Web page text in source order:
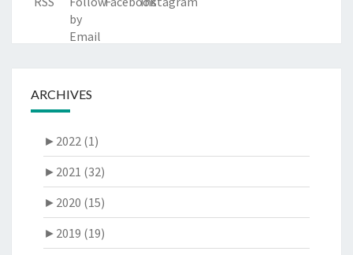
ARCHIVES
► 2022 (1)
► 2021 (32)
► 2020 (15)
► 2019 (19)